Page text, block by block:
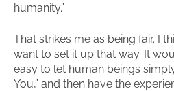
humanity.”
That strikes me as being fair. I
want to set it up that way. It
easy to let human beings
You,” and then have the